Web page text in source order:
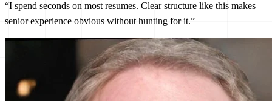
“I spend seconds on most resumes. Clear structure like this makes
senior experience obvious without hunting for it.”